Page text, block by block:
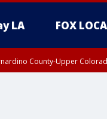
LA FOX
County-Upper